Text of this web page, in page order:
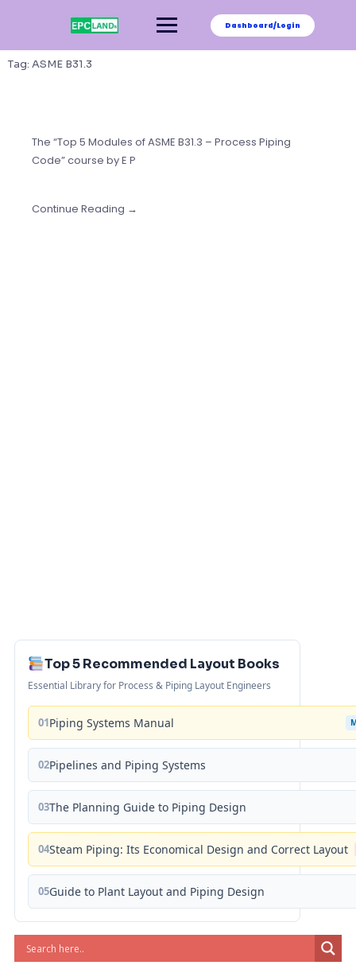
Dashboard/Login
Tag: ASME B31.3
The “Top 5 Modules of ASME B31.3 – Process Piping
Code” course by E P
Continue Reading →
Top 5 Recommended Layout Books
Essential Library for Process & Piping Layout Engineers
01Piping Systems Manual
02Pipelines and Piping Systems
03The Planning Guide to Piping Design
04Steam Piping: Its Economical Design and Correct Layout
05Guide to Plant Layout and Piping Design